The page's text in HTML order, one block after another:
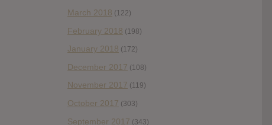
March 2018 (122)
February 2018 (198)
January 2018 (172)
December 2017 (108)
November 2017 (119)
October 2017 (303)
September 2017 (343)